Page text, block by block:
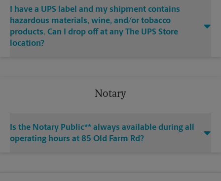
I have a UPS label and my shipment contains
hazardous materials, wine, and/or tobacco
products. Can I drop off at any The UPS Store
location?
Notary
Is the Notary Public** always available during all
operating hours at 85 Old Farm Rd?